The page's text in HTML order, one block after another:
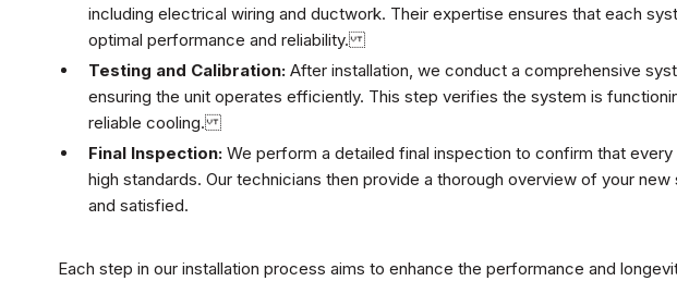
including electrical wiring and ductwork. Their expertise ensures that each
optimal performance and reliability.
Testing and Calibration: After installation, we conduct a comprehensive
ensuring the unit operates efficiently. This step verifies the system is
reliable cooling.
Final Inspection: We perform a detailed final inspection to confirm that
high standards. Our technicians then provide a thorough overview of your
and satisfied.
Each step in our installation process aims to enhance the performance and